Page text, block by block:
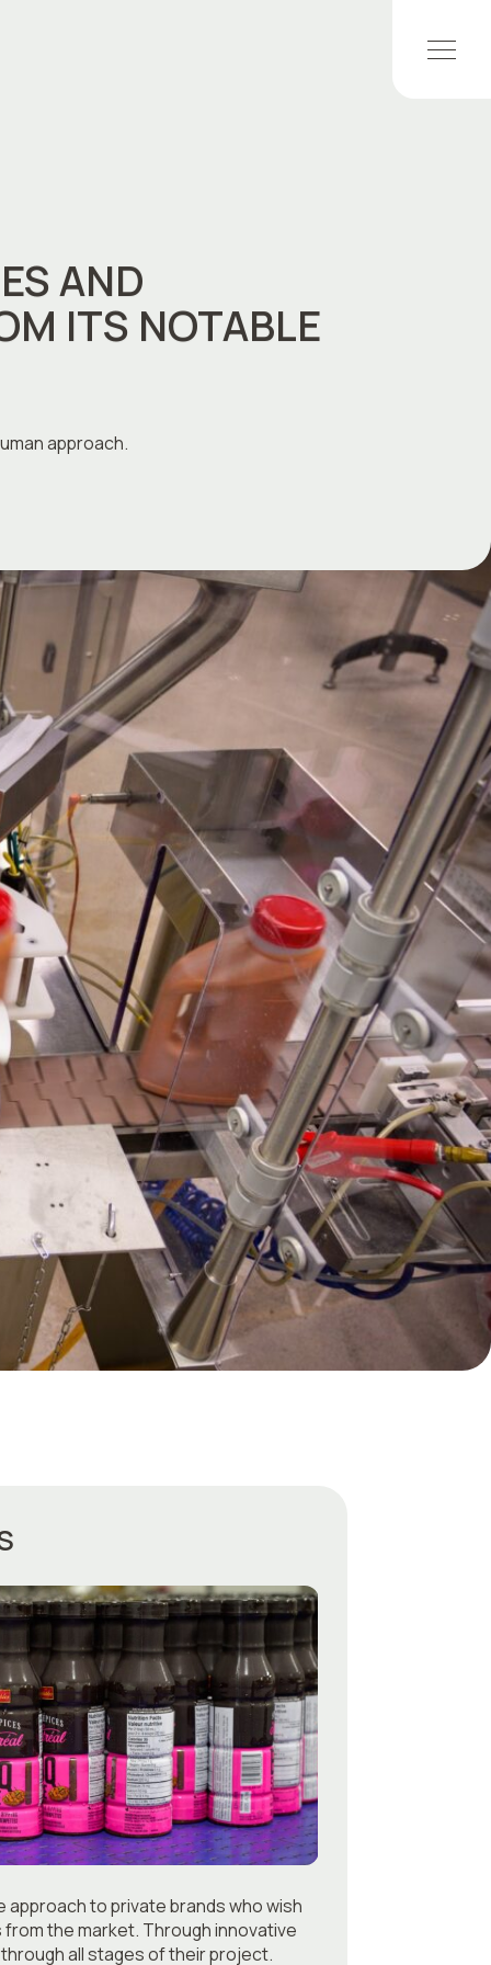
AND
ITS NOTABLE
approach.
approach to private brands who wish
the market. Through innovative
all stages of their project.